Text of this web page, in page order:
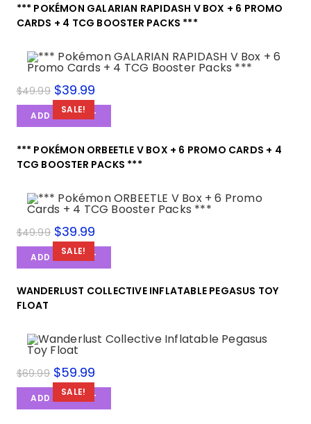
*** POKÉMON GALARIAN RAPIDASH V BOX + 6 PROMO
CARDS + 4 TCG BOOSTER PACKS ***
SALE!
$49.99 $39.99
ADD TO CART
*** POKÉMON ORBEETLE V BOX + 6 PROMO CARDS + 4
TCG BOOSTER PACKS ***
SALE!
$49.99 $39.99
ADD TO CART
WANDERLUST COLLECTIVE INFLATABLE PEGASUS TOY
FLOAT
SALE!
$69.99 $59.99
ADD TO CART